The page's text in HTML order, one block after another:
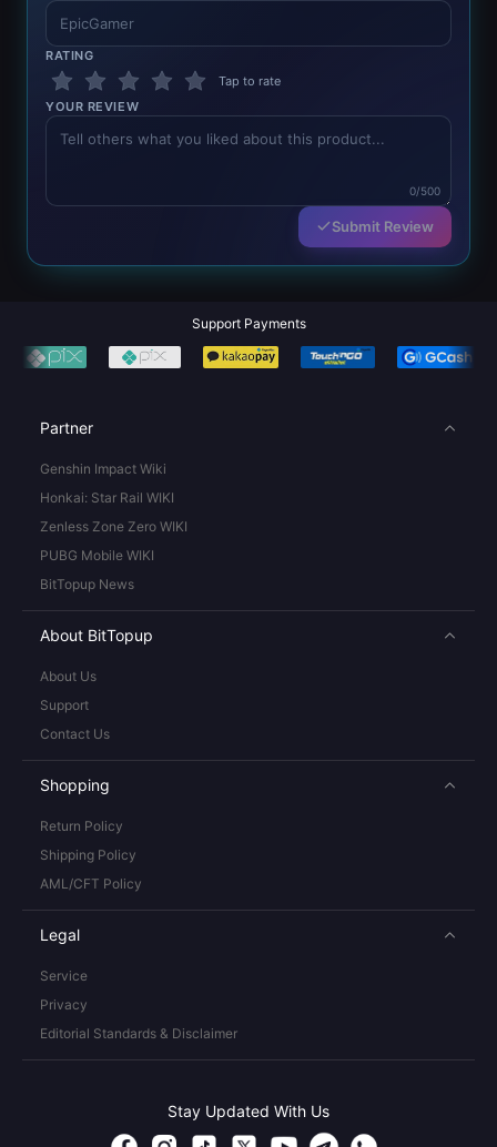
RATING
Tap to rate
YOUR REVIEW
0/500
Submit Review
Support Payments
Partner
Genshin Impact Wiki
Honkai: Star Rail WIKI
Zenless Zone Zero WIKI
PUBG Mobile WIKI
BitTopup News
About BitTopup
About Us
Support
Contact Us
Shopping
Return Policy
Shipping Policy
AML/CFT Policy
Legal
Service
Privacy
Editorial Standards & Disclaimer
Stay Updated With Us